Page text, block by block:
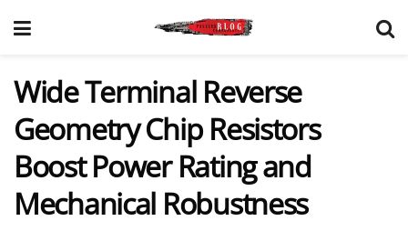
Wide Terminal Reverse
Geometry Chip Resistors
Boost Power Rating and
Mechanical Robustness